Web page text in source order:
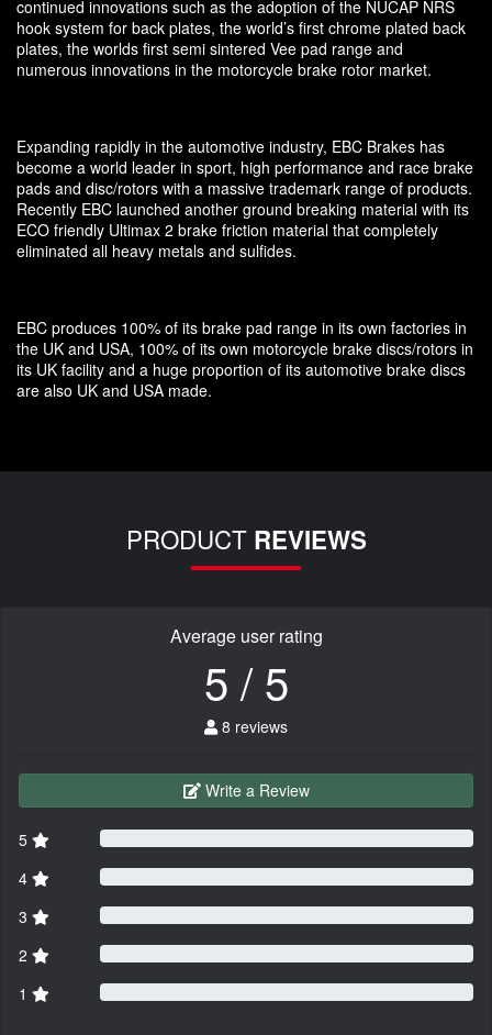
continued innovations such as the adoption of the NUCAP NRS
hook system for back plates, the world’s first chrome plated back
plates, the worlds first semi sintered Vee pad range and
numerous innovations in the motorcycle brake rotor market.
Expanding rapidly in the automotive industry, EBC Brakes has
become a world leader in sport, high performance and race brake
pads and disc/rotors with a massive trademark range of products.
Recently EBC launched another ground breaking material with its
ECO friendly Ultimax 2 brake friction material that completely
eliminated all heavy metals and sulfides.
EBC produces 100% of its brake pad range in its own factories in
the UK and USA, 100% of its own motorcycle brake discs/rotors in
its UK facility and a huge proportion of its automotive brake discs
are also UK and USA made.
PRODUCT REVIEWS
Average user rating
5 / 5
8 reviews
Write a Review
5
4
3
2
1